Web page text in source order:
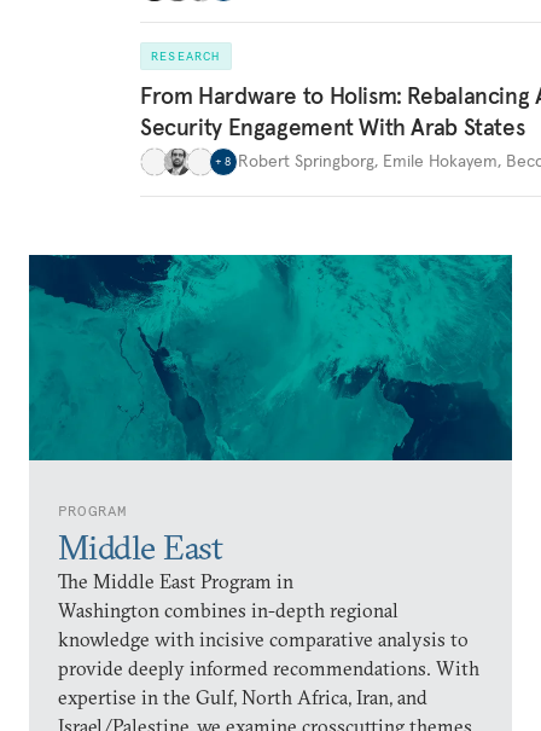
PROGRAM
Middle East
The Middle East Program in
Washington combines in-depth regional
knowledge with incisive comparative analysis to
provide deeply informed recommendations. With
expertise in the Gulf, North Africa, Iran, and
Israel/Palestine, we examine crosscutting themes
RESEARCH
From Hardware to Holism: Rebalancing
Security Engagement With Arab States
+ 8 Robert Springborg, Emile Hokayem,